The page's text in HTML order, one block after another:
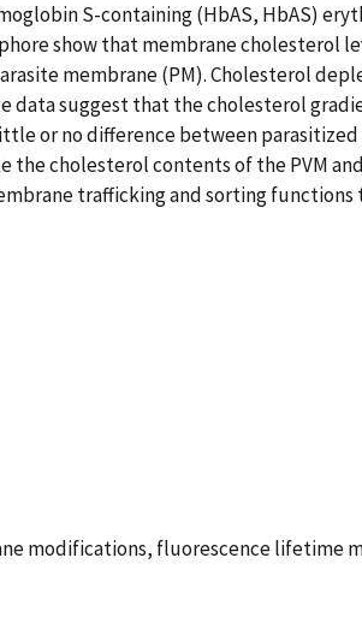
S-containing (HbAS, HbAS)
show that membrane cholesterol
membrane (PM). Cholesterol
data suggest that the cholesterol
or no difference between
cholesterol contents of the PVM
trafficking and sorting
modifications, fluorescence lifetime